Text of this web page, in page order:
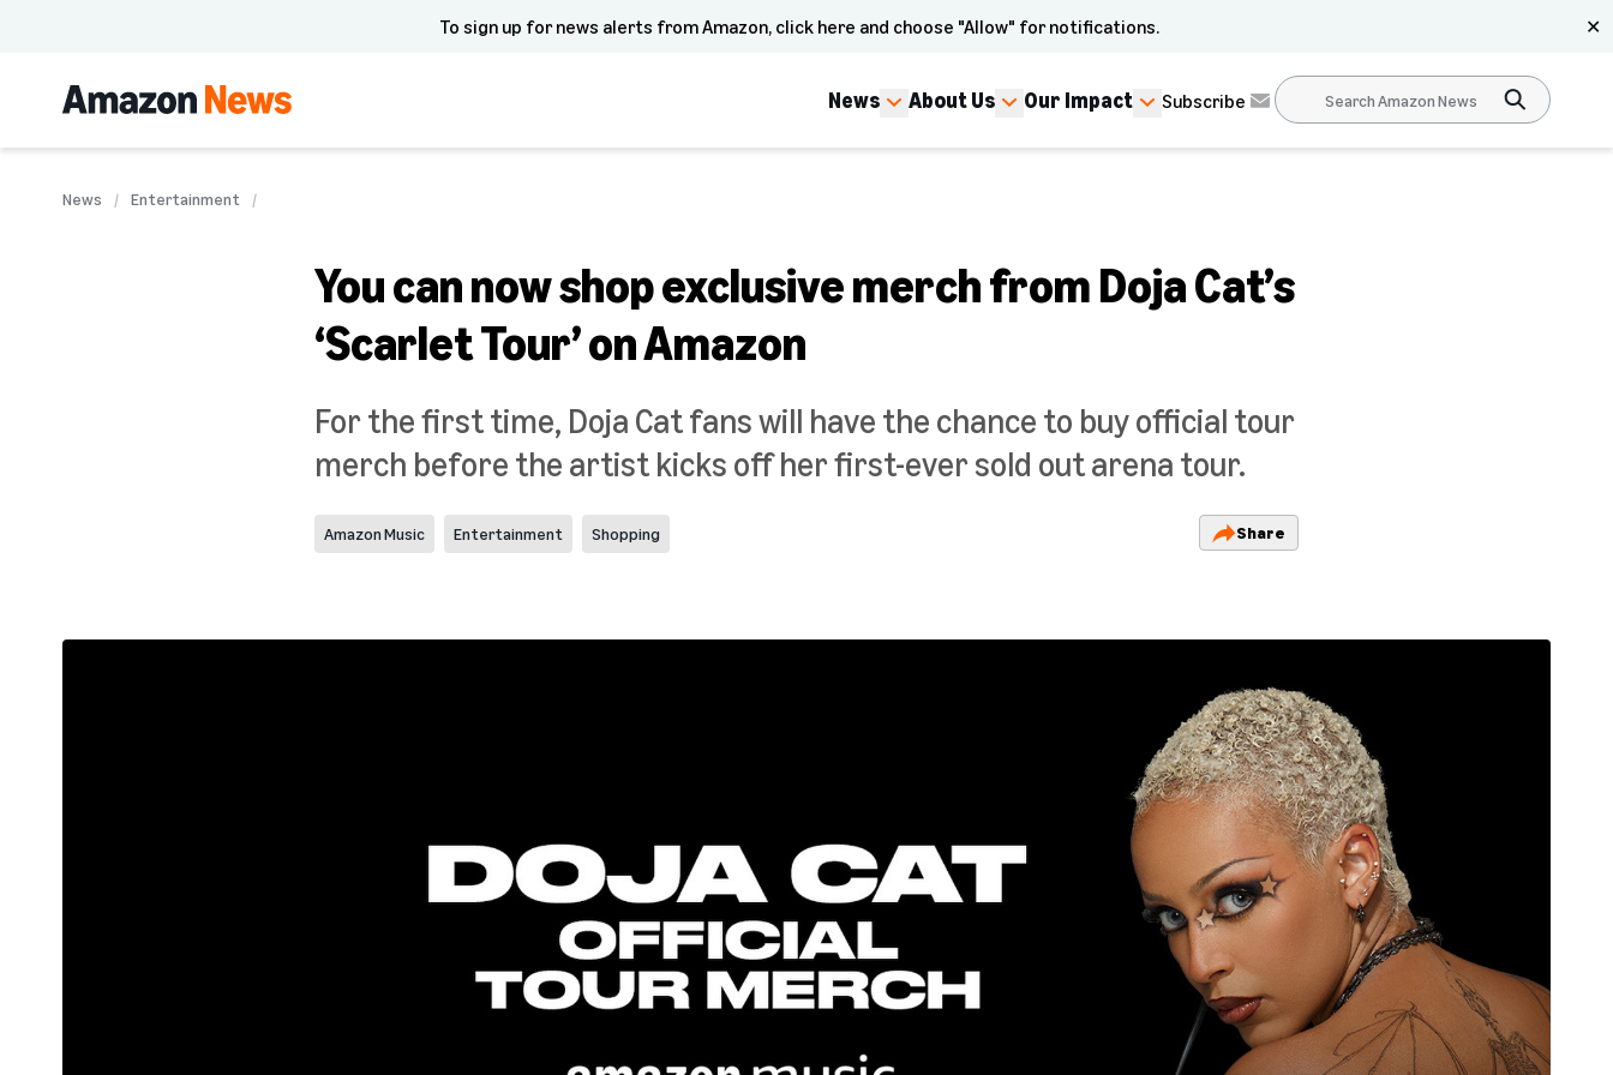
To sign up for news alerts from Amazon, click here and choose "Allow" for notifications. ✕
News About Us Our Impact Subscribe
News Entertainment
You can now shop exclusive merch from Doja Cat’s
‘Scarlet Tour’ on Amazon
For the first time, Doja Cat fans will have the chance to buy official tour
merch before the artist kicks off her first-ever sold out arena tour.
Amazon Music Entertainment Shopping Share